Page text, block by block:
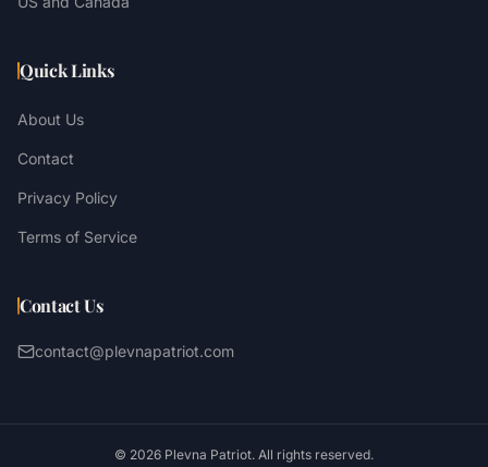
Quick Links
About Us
Contact
Privacy Policy
Terms of Service
Contact Us
contact@plevnapatriot.com
© 2026 Plevna Patriot. All rights reserved.